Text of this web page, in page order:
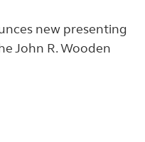
new presenting
John R. Wooden